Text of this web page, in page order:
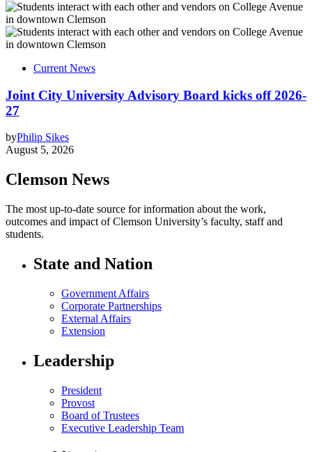
Current News
Joint City University Advisory Board kicks off 2026-
27
byPhilip Sikes
August 5, 2026
Clemson News
The most up-to-date source for information about the work,
outcomes and impact of Clemson University’s faculty, staff and
students.
State and Nation
Government Affairs
Corporate Partnerships
External Affairs
Extension
Leadership
President
Provost
Board of Trustees
Executive Leadership Team